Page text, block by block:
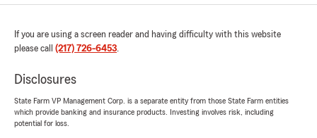
"Cindy at State Farm is always pleasure to work
with. She is always available answer any
Farm as my insurance carrier for my home and
We responded:
If you are using a screen reader and having difficulty with this website
please call (217) 726-6453.
Disclosures
State Farm VP Management Corp. is a separate entity from those State Farm entities
which provide banking and insurance products. Investing involves risk, including
potential for loss.